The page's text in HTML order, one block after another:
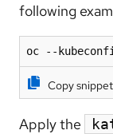
following
oc --
Copy snippet
Apply the